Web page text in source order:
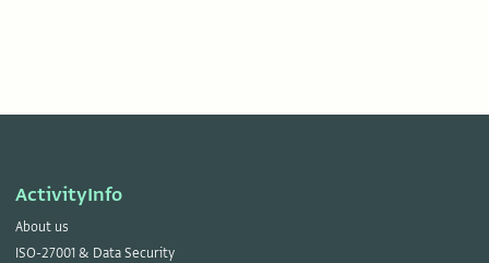
ActivityInfo
About us
ISO-27001 & Data Security